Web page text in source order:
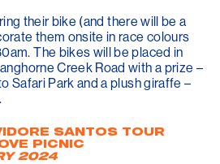
their bike (and there will be a
them onsite in race colours
The bikes will be placed in
Creek Road with a prize –
Safari Park and a plush giraffe –
SANTOS TOUR
PICNIC
2024